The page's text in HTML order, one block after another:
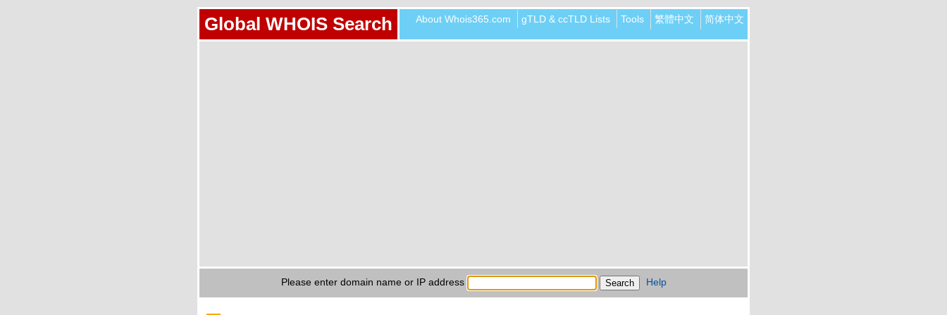
Global WHOIS Search About Whois365.com gTLD & ccTLD Lists Tools 繁體中文 简体中文
Please enter domain name or IP address Help